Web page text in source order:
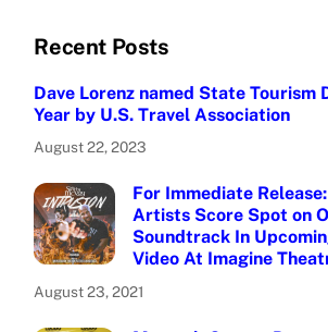
Recent Posts
Dave Lorenz named State Tourism
Year by U.S. Travel Association
August 22, 2023
For Immediate
Artists Score Spot on
Soundtrack In
Video At Imagine
August 23, 2021